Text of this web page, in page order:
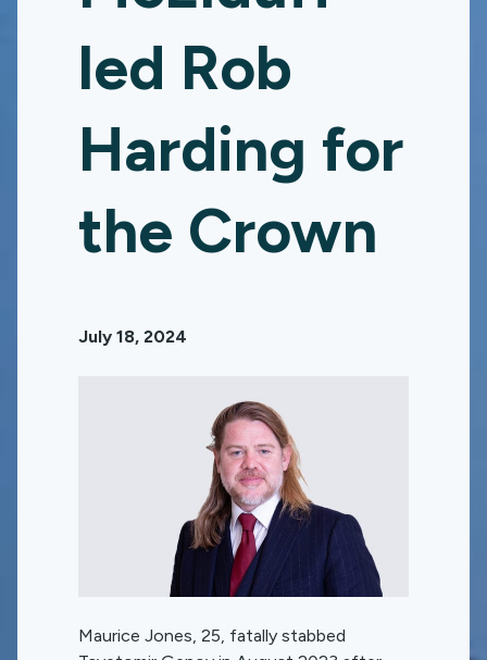
led Rob
Harding for
the Crown
July 18, 2024
Maurice Jones, 25, fatally stabbed